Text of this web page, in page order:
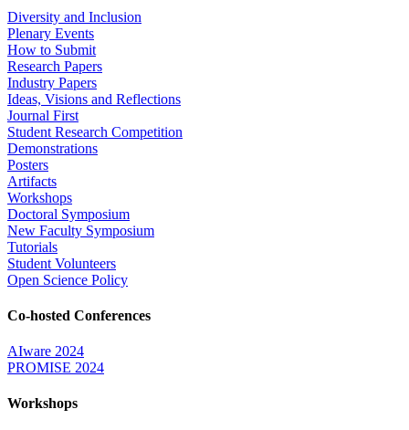
Diversity and Inclusion
Plenary Events
How to Submit
Research Papers
Industry Papers
Ideas, Visions and Reflections
Journal First
Student Research Competition
Demonstrations
Posters
Artifacts
Workshops
Doctoral Symposium
New Faculty Symposium
Tutorials
Student Volunteers
Open Science Policy
Co-hosted Conferences
AIware 2024
PROMISE 2024
Workshops